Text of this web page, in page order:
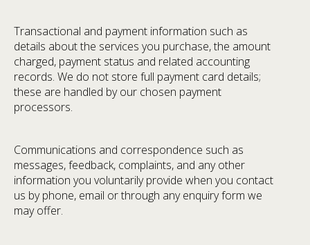
Transactional and payment information such as
details about the services you purchase, the amount
charged, payment status and related accounting
records. We do not store full payment card details;
these are handled by our chosen payment
processors.
Communications and correspondence such as
messages, feedback, complaints, and any other
information you voluntarily provide when you contact
us by phone, email or through any enquiry form we
may offer.